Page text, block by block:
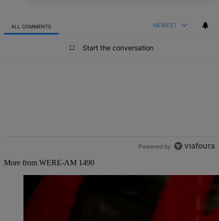
ALL COMMENTS NEWEST
Start the conversation
Powered by
More from WERE-AM 1490